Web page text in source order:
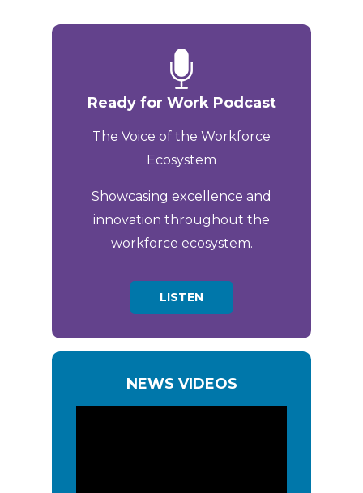
Ready for Work Podcast
The Voice of the Workforce
Ecosystem
Showcasing excellence and
innovation throughout the
workforce ecosystem.
LISTEN
NEWS VIDEOS